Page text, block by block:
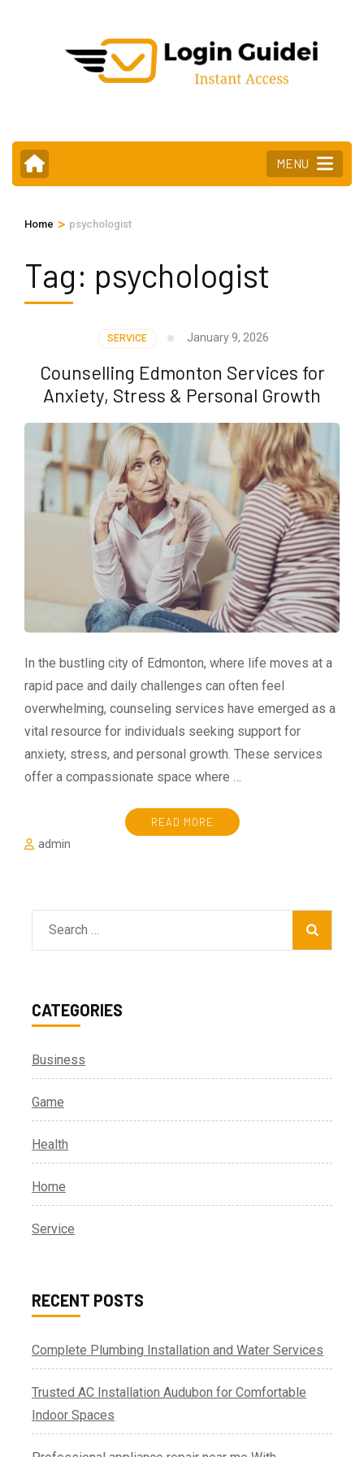
MENU
Home > psychologist
Tag: psychologist
SERVICE January 9, 2026
Counselling Edmonton Services for
Anxiety, Stress & Personal Growth
In the bustling city of Edmonton, where life moves at a
rapid pace and daily challenges can often feel
overwhelming, counseling services have emerged as a
vital resource for individuals seeking support for
anxiety, stress, and personal growth. These services
offer a compassionate space where …
READ MORE
admin
Search
for:
CATEGORIES
Business
Game
Health
Home
Service
RECENT POSTS
Complete Plumbing Installation and Water Services
Trusted AC Installation Audubon for Comfortable
Indoor Spaces